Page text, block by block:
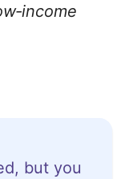
but you